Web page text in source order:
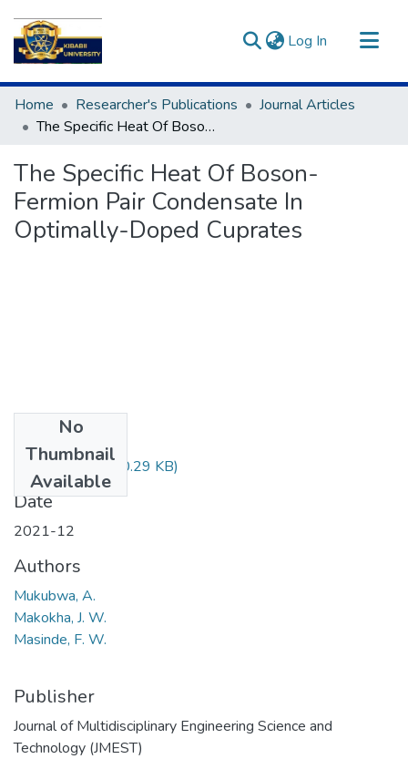
Log In (current)
Communities & Collections
All of DSpace
Home Researcher's Publications
Journal Articles
The Specific Heat Of Boson-Fermion Pair Condensate In Optimally-Doped Cuprates
The Specific Heat Of Boson-
Fermion Pair Condensate In
Optimally-Doped Cuprates
No
Thumbnail
Available
Makokha.pdf(580.29 KB)
Date
2021-12
Authors
Mukubwa, A.
Makokha, J. W.
Masinde, F. W.
Publisher
Journal of Multidisciplinary Engineering Science and
Technology (JMEST)